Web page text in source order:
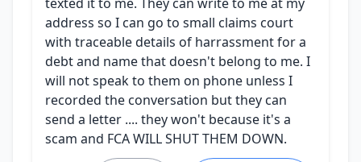
address so I can go to small claims court
with traceable details of harrassment for a
debt and name that doesn't belong to me. I
will not speak to them on phone unless I
recorded the conversation but they can
send a letter .... they won't because it's a
scam and FCA WILL SHUT THEM DOWN.